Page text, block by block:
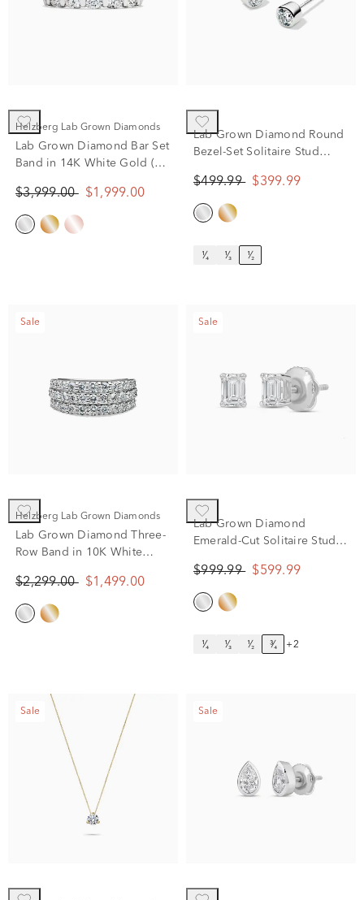
Helzberg Lab Grown Diamonds
Lab Grown Diamond Bar Set
Band in 14K White Gold (2
$3,999.00 $1,999.00
Lab Grown Diamond Round
Bezel-Set Solitaire Stud
(1/2 ct. tw.)
$499.99 $399.99
¹⁄₄ ¹⁄₃ ¹⁄₂
Sale
Helzberg Lab Grown Diamonds
Lab Grown Diamond Three-
Row Band in 10K White
$2,299.00 $1,499.00
Sale
Lab Grown Diamond
Emerald-Cut Solitaire Stud
(3/4 ct. tw.)
$999.99 $599.99
¹⁄₄ ¹⁄₃ ¹⁄₂ ³⁄₄ +2
Sale Sale